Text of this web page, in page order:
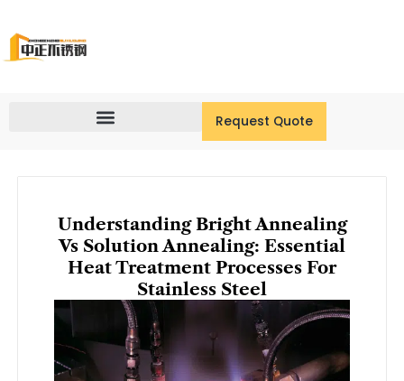
content
Request Quote
Understanding Bright Annealing
Vs Solution Annealing: Essential
Heat Treatment Processes For
Stainless Steel